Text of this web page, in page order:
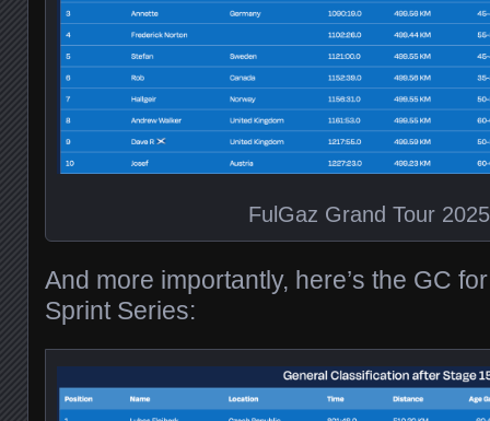
FulGaz Grand Tour
And more importantly, here’s the GC
Sprint Series: